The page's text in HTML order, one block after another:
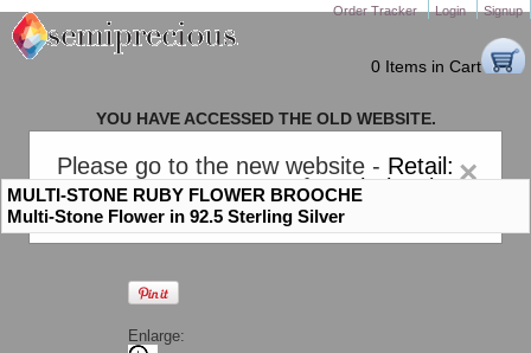
Order Tracker Login Signup
0 Items in Cart
×
Please go to the new website - Retail:
gem-stones.com. AND forWholesale:
Semiprecious.com.
YOU HAVE ACCESSED THE OLD WEBSITE.
PLEASE CLICK HERE TO GO TO THE NEW WEBSITE
MULTI-STONE RUBY FLOWER BROOCHE
Multi-Stone Flower in 92.5 Sterling Silver
Enlarge: